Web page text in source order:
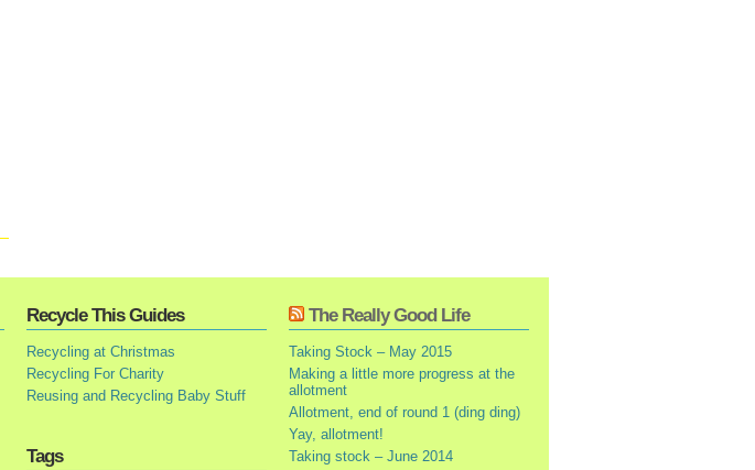
Recycle This Guides
Recycling at Christmas
Recycling For Charity
Reusing and Recycling Baby Stuff
Tags
The Really Good Life
Taking Stock – May 2015
Making a little more progress at the
allotment
Allotment, end of round 1 (ding ding)
Yay, allotment!
Taking stock – June 2014